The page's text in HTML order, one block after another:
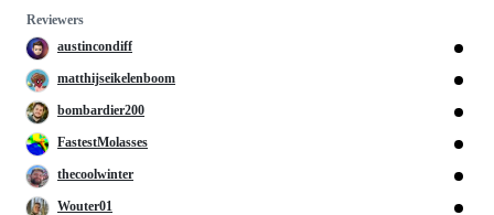
Reviewers
austincondiff
matthijseikelenboom
bombardier200
FastestMolasses
thecoolwinter
Wouter01